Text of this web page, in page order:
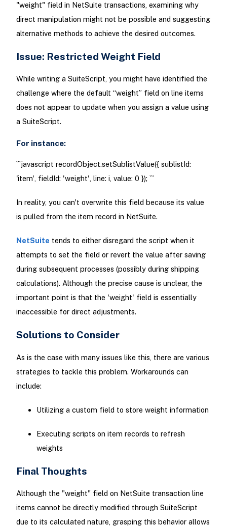
"weight" field in NetSuite transactions, examining why
direct manipulation might not be possible and suggesting
alternative methods to achieve the desired outcomes.
Issue: Restricted Weight Field
While writing a SuiteScript, you might have identified the
challenge where the default “weight” field on line items
does not appear to update when you assign a value using
a SuiteScript.
For instance:
```javascript recordObject.setSublistValue({ sublistId:
'item', fieldId: 'weight', line: i, value: 0 }); ```
In reality, you can't overwrite this field because its value
is pulled from the item record in NetSuite.
NetSuite tends to either disregard the script when it
attempts to set the field or revert the value after saving
during subsequent processes (possibly during shipping
calculations). Although the precise cause is unclear, the
important point is that the 'weight' field is essentially
inaccessible for direct adjustments.
Solutions to Consider
As is the case with many issues like this, there are various
strategies to tackle this problem. Workarounds can
include:
Utilizing a custom field to store weight information
Executing scripts on item records to refresh
weights
Final Thoughts
Although the "weight" field on NetSuite transaction line
items cannot be directly modified through SuiteScript
due to its calculated nature, grasping this behavior allows